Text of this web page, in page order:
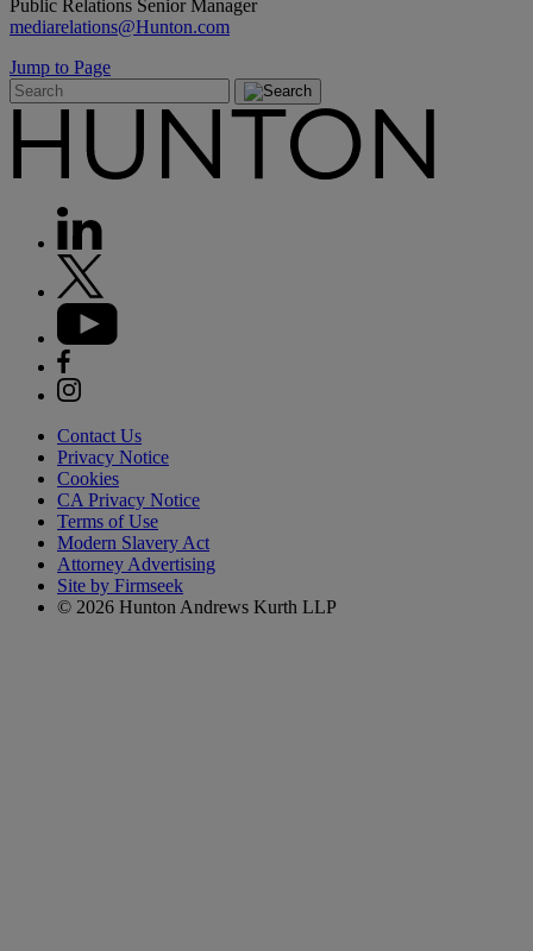
Public Relations Senior Manager
mediarelations@Hunton.com
Jump to Page
Contact Us
Privacy Notice
Cookies
CA Privacy Notice
Terms of Use
Modern Slavery Act
Attorney Advertising
Site by Firmseek
© 2026 Hunton Andrews Kurth LLP